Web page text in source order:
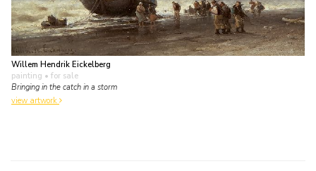
Willem Hendrik Eickelberg
painting • for sale
Bringing in the catch in a storm
view artwork